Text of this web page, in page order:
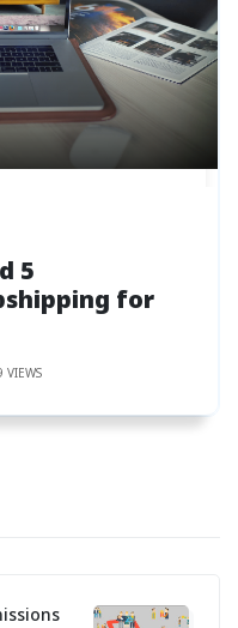
5
for
VIEWS